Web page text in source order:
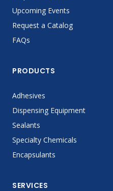
Upcoming Events
Request a Catalog
FAQs
PRODUCTS
Adhesives
Dispensing Equipment
Sealants
Specialty Chemicals
Encapsulants
SERVICES